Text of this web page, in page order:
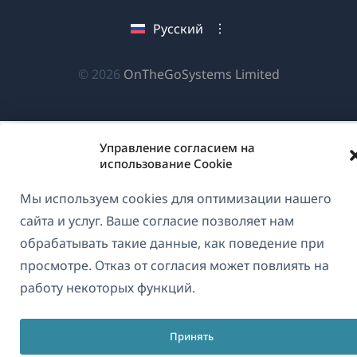
Управление согласием на
использование Cookie
Мы используем cookies для оптимизации нашего
сайта и услуг. Ваше согласие позволяет нам
обрабатывать такие данные, как поведение при
просмотре. Отказ от согласия может повлиять на
работу некоторых функций.
Принять
© 2026 OnTheGoSystems Limited
новом
Русский
окне)окне)